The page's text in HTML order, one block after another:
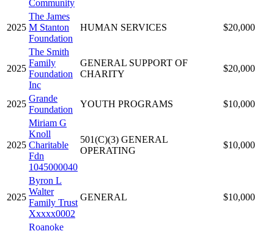
Community
2025
The James
M Stanton
Foundation
HUMAN SERVICES $20,000
2025
The Smith
Family
Foundation
Inc
GENERAL SUPPORT OF
CHARITY
$20,000
2025
Grande
Foundation
YOUTH PROGRAMS $10,000
2025
Miriam G
Knoll
Charitable
Fdn
1045000040
501(C)(3) GENERAL
OPERATING
$10,000
2025
Byron L
Walter
Family Trust
Xxxxx0002
GENERAL $10,000
Roanoke